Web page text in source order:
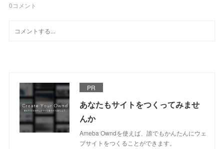
0コメント
PR
あなたもサイトをつくってみませ
んか
Ameba Owndを使えば、誰でもかんたんにウェ
ブサイトをつくることができます。